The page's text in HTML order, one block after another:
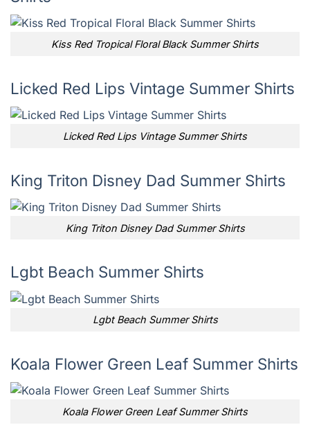
Kiss Red Tropical Floral Black Summer Shirts
Licked Red Lips Vintage Summer Shirts
Licked Red Lips Vintage Summer Shirts
King Triton Disney Dad Summer Shirts
King Triton Disney Dad Summer Shirts
Lgbt Beach Summer Shirts
Lgbt Beach Summer Shirts
Koala Flower Green Leaf Summer Shirts
Koala Flower Green Leaf Summer Shirts